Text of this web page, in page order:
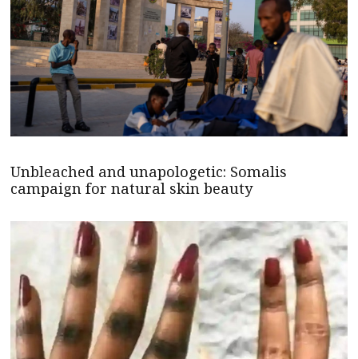
Unbleached and unapologetic: Somalis
campaign for natural skin beauty